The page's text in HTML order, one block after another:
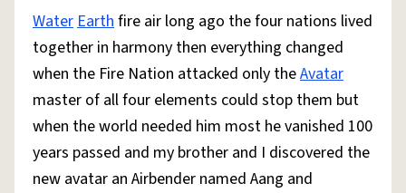
AccessibilityReport a BugData RequestDMCA
© 1999–2026 Urban Dictionary ®
WaterEarthfire air long ago the four nations lived
together in harmony then everything changed
when the Fire Nation attacked only theAvatar
master of all four elements could stop them but
when the world needed him most he vanished 100
years passed and my brother and I discovered the
new avatar an Airbender named Aang and